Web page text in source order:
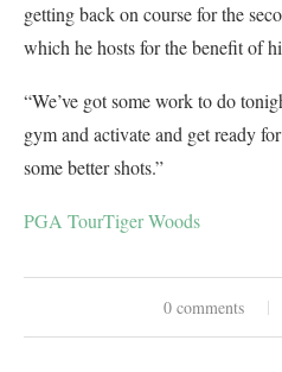
getting back on course for the
which he hosts for the benefit of
“We’ve got some work to do
gym and activate and get ready
some better shots.”
PGA TourTiger Woods
0 comments